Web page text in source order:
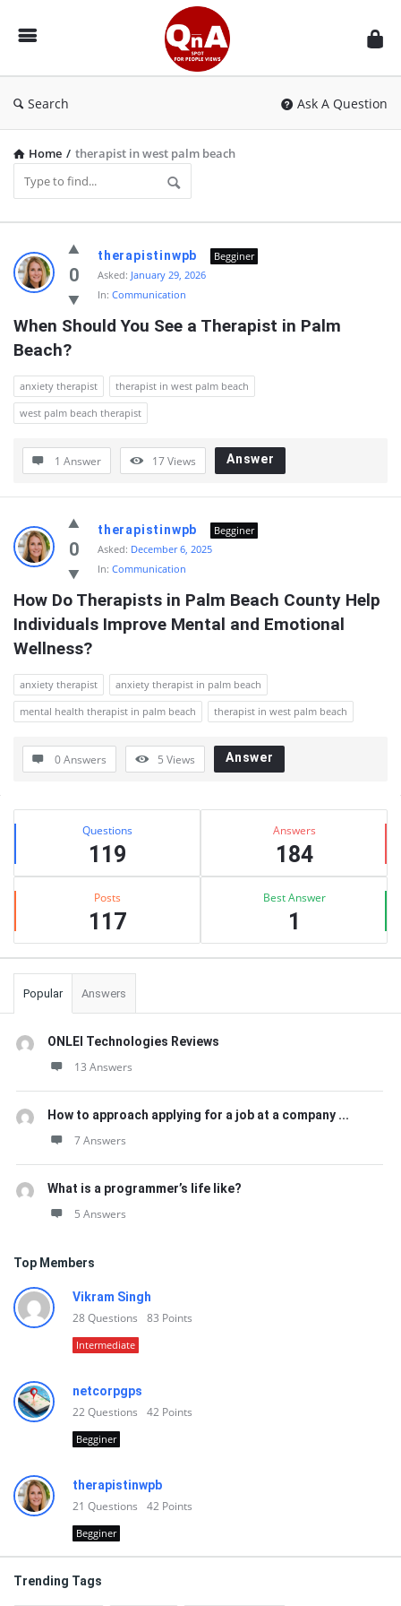
QnAspot
Search Ask A Question
Home / therapist in west palm beach
QnAspot
Latest
Questions
0
therapistinwpb
Begginer
Asked: January 29, 2026
In: Communication
When Should You See a Therapist in Palm
Beach?
anxiety therapist
therapist in west palm beach
west palm beach therapist
1 Answer 17Views Answer
0
therapistinwpb
Begginer
Asked: December 6, 2025
In: Communication
How Do Therapists in Palm Beach County Help
Individuals Improve Mental and Emotional
Wellness?
anxiety therapist
anxiety therapist in palm beach
mental health therapist in palm beach
therapist in west palm beach
0 Answers 5 Views Answer
Sidebar
Stats Questions
119
Answers
184
Posts
117
Best Answer
1
Popular Answers
ONLEI Technologies Reviews
13 Answers
How to approach applying for a job at a company ...
7 Answers
What is a programmer’s life like?
5 Answers
Top Members
Vikram Singh
28Questions 83 Points
Intermediate
netcorpgps
22Questions 42 Points
Begginer
therapistinwpb
21 Questions 42 Points
Begginer
Trending Tags